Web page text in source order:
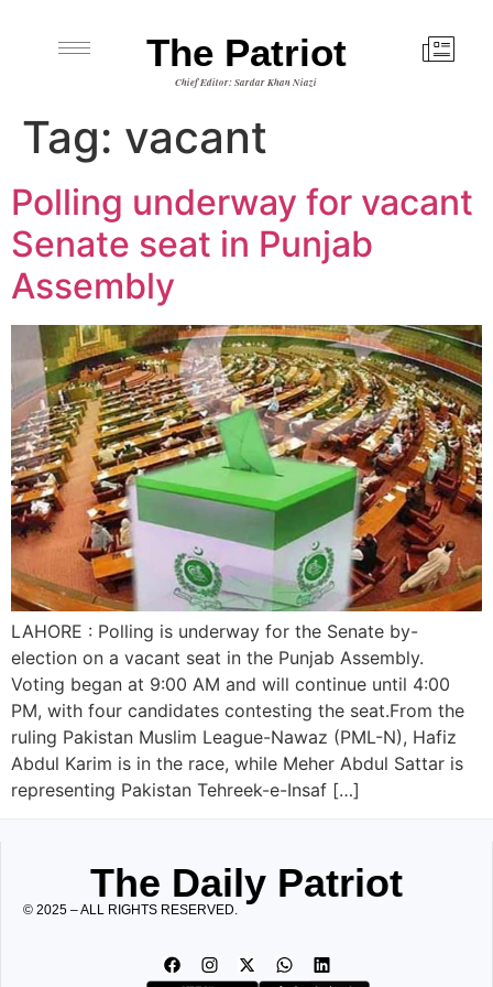
The Patriot
Chief Editor: Sardar Khan Niazi
Tag: vacant
Polling underway for vacant
Senate seat in Punjab
Assembly
LAHORE : Polling is underway for the Senate by-
election on a vacant seat in the Punjab Assembly.
Voting began at 9:00 AM and will continue until 4:00
PM, with four candidates contesting the seat.From the
ruling Pakistan Muslim League-Nawaz (PML-N), Hafiz
Abdul Karim is in the race, while Meher Abdul Sattar is
representing Pakistan Tehreek-e-Insaf […]
The Daily Patriot
© 2025 – ALL RIGHTS RESERVED.